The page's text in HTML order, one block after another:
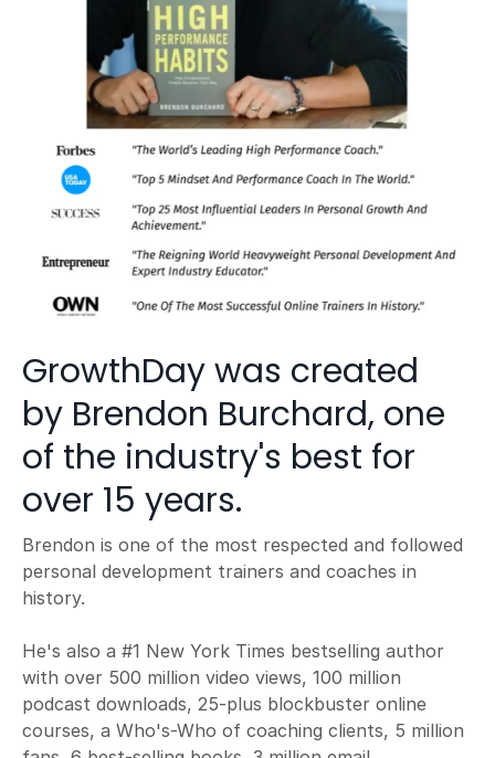
GrowthDay was created
by Brendon Burchard, one
of the industry's best for
over 15 years.
Brendon is one of the most respected and followed
personal development trainers and coaches in
history.
He's also a #1 New York Times bestselling author
with over 500 million video views, 100 million
podcast downloads, 25-plus blockbuster online
courses, a Who's-Who of coaching clients, 5 million